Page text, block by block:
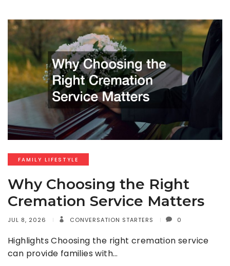
FAMILY LIFESTYLE
Why Choosing the Right
Cremation Service Matters
JUL 8, 2026 CONVERSATION STARTERS 0
Highlights Choosing the right cremation service
can provide families with…